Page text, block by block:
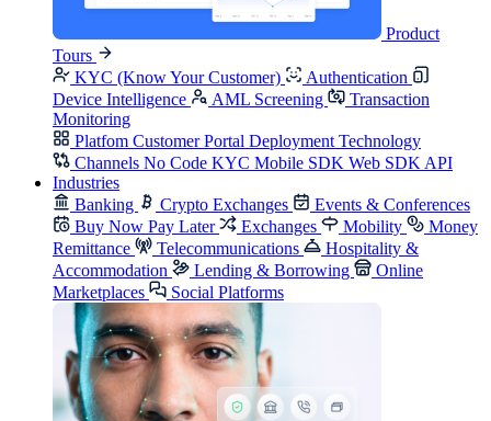
Product
Tours
KYC (Know Your Customer)
Authentication
Device Intelligence
AML Screening
Transaction
Monitoring
Platfom Customer Portal Deployment Technology
Channels No Code KYC Mobile SDK Web SDK API
Industries
Banking
Crypto Exchanges
Events & Conferences
Buy Now Pay Later
Exchanges Mobility
Money
Remittance
Telecommunications
Hospitality &
Accommodation
Lending & Borrowing
Online
Marketplaces
Social Platforms